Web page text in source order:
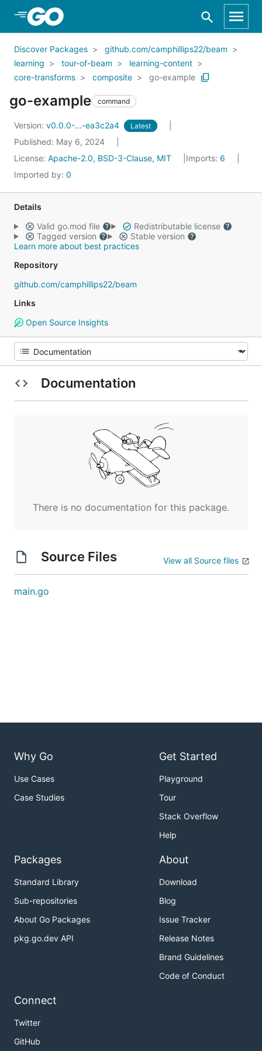
Skip to Main Content
Discover Packages
github.com/camphillips22/beam
learning
tour-of-beam
learning-content
core-transforms
composite go-example
go-example command
Version: v0.0.0-...-ea3c2a4 Latest
Published: May 6, 2024
License: Apache-2.0, BSD-3-Clause, MIT Imports: 6
Imported by: 0
Details
Valid go.mod file
Redistributable license
Tagged version
Stable version
Learn more about best practices
Repository
github.com/camphillips22/beam
Links
Open Source Insights
Documentation
There is no documentation for this package.
Source Files View all Source files
main.go
Why Go
Use Cases
Case Studies
Get Started
Playground
Tour
Stack Overflow
Help
Packages
Standard Library
Sub-repositories
About Go Packages
pkg.go.dev API
About
Download
Blog
Issue Tracker
Release Notes
Brand Guidelines
Code of Conduct
Connect
Twitter
GitHub